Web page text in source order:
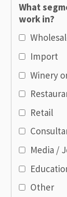
What
work in?
Import
Winery
Retail
Media /
Other